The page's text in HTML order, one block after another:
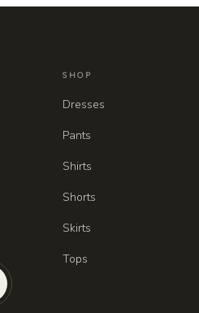
SHOP
Dresses
Pants
Shirts
Shorts
Skirts
Tops